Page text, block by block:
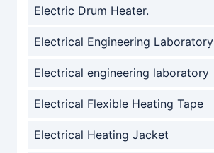
Electric Drum Heater.
Electrical Engineering Laboratory
Electrical engineering laboratory
Electrical Flexible Heating Tape
Electrical Heating Jacket